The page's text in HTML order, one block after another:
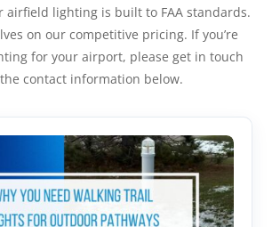
airfield lighting is built to FAA standards.
on our competitive pricing. If you’re
for your airport, please get in touch
contact information below.